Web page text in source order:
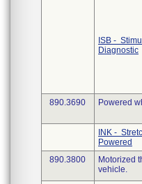
ISB -
Diagnostic
890.3690 Powered
INK -
Powered
890.3800
Motorized
vehicle.